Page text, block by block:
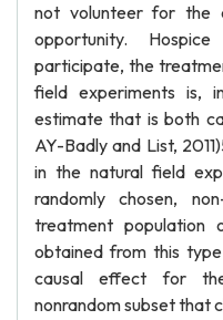
not volunteer for the
opportunity.
participate, the
field experiments is,
estimate that is both
AY-Badly and List,
in the natural field
randomly chosen,
treatment population
obtained from this
causal effect for
nonrandom subset that